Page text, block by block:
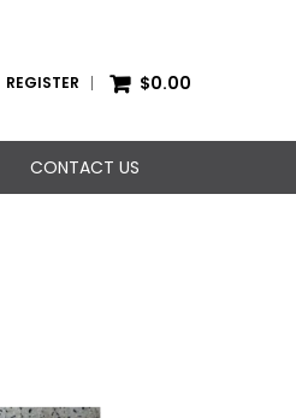
REGISTER $0.00
CONTACT US